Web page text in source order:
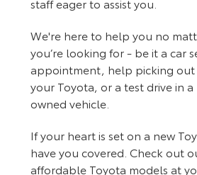
We're here to help you no
you’re looking for - be it a car
appointment, help picking
your Toyota, or a test drive in
owned vehicle.
If your heart is set on a new
have you covered. Check out
affordable Toyota models at